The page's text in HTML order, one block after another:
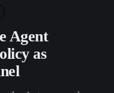
Agent
as